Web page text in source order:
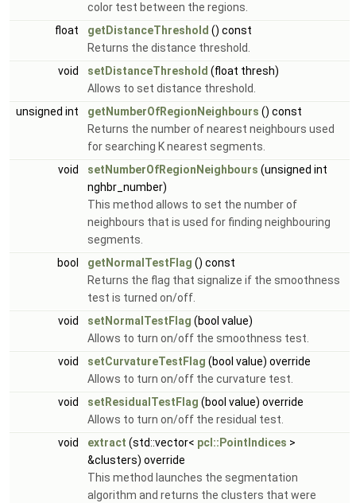
color test between the regions.
float
getDistanceThreshold () const
Returns the distance threshold.
void
setDistanceThreshold (float thresh)
Allows to set distance threshold.
unsigned int
getNumberOfRegionNeighbours () const
Returns the number of nearest neighbours used
for searching K nearest segments.
void
setNumberOfRegionNeighbours (unsigned int
nghbr_number)
This method allows to set the number of
neighbours that is used for finding neighbouring
segments.
bool
getNormalTestFlag () const
Returns the flag that signalize if the smoothness
test is turned on/off.
void
setNormalTestFlag (bool value)
Allows to turn on/off the smoothness test.
void
setCurvatureTestFlag (bool value) override
Allows to turn on/off the curvature test.
void
setResidualTestFlag (bool value) override
Allows to turn on/off the residual test.
void
extract (std::vector< pcl::PointIndices >
&clusters) override
This method launches the segmentation
algorithm and returns the clusters that were